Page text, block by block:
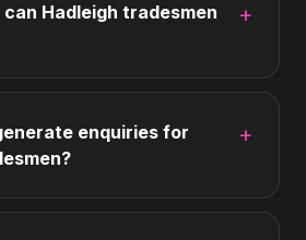
Hadleigh tradesmen
+
enquiries for
+